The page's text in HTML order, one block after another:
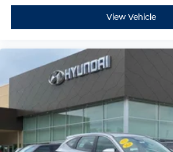
View Vehicle